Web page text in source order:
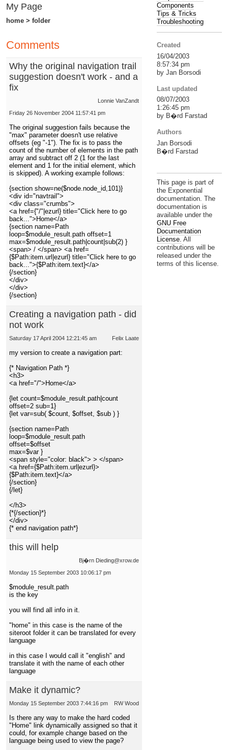
My Page
home > folder
Comments
Why the original navigation trail
suggestion doesn't work - and a
fix
Lonnie VanZandt
Friday 26 November 2004 11:57:41 pm
The original suggestion fails because the
"max" parameter doesn't use relative
offsets (eg "-1"). The fix is to pass the
count of the number of elements in the path
array and subtract off 2 (1 for the last
element and 1 for the initial element, which
is skipped). A working example follows:
{section show=ne($node.node_id,101)}
<div id="navtrail">
<div class="crumbs">
<a href={"/"|ezurl} title="Click here to go
back...">Home</a>
{section name=Path
loop=$module_result.path offset=1
max=$module_result.path|count|sub(2) }
<span> / </span> <a href=
{$Path:item.url|ezurl} title="Click here to go
back...">{$Path:item.text}</a>
{/section}
</div>
</div>
{/section}
Creating a navigation path - did
not work
Felix Laate
Saturday 17 April 2004 12:21:45 am
my version to create a navigation part:
{* Navigation Path *}
<h3>
<a href="/">Home</a>
{let count=$module_result.path|count
offset=2 sub=1}
{let var=sub( $count, $offset, $sub ) }
{section name=Path
loop=$module_result.path
offset=$offset
max=$var }
<span style="color: black"> > </span>
<a href={$Path:item.url|ezurl}>
{$Path:item.text}</a>
{/section}
{/let}
</h3>
{*{/section}*}
</div>
{* end navigation path*}
this will help
Bj�rn Dieding@xrow.de
Monday 15 September 2003 10:06:17 pm
$module_result.path
is the key
you will find all info in it.
"home" in this case is the name of the
siteroot folder it can be translated for every
language
in this case I would call it "english" and
translate it with the name of each other
language
Make it dynamic?
RW Wood
Monday 15 September 2003 7:44:16 pm
Is there any way to make the hard coded
"Home" link dynamically assigned so that it
could, for example change based on the
language being used to view the page?
Components
Tips & Tricks
Troubleshooting
Created
16/04/2003
8:57:34 pm
by Jan Borsodi
Last updated
08/07/2003
1:26:45 pm
by B�rd Farstad
Authors
Jan Borsodi
B�rd Farstad
This page is part of
the Exponential
documentation. The
documentation is
available under the
GNU Free
Documentation
License. All
contributions will be
released under the
terms of this license.